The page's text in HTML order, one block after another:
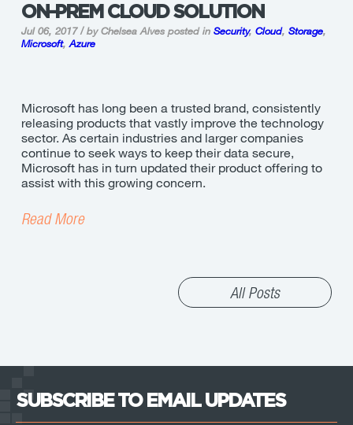
ON-PREM CLOUD SOLUTION
Jul 06, 2017 / by Chelsea Alves posted in Security, Cloud, Storage,
Microsoft, Azure
Microsoft has long been a trusted brand, consistently
releasing products that vastly improve the technology
sector. As certain industries and larger companies
continue to seek ways to keep their data secure,
Microsoft has in turn updated their product offering to
assist with this growing concern.
Read More
All Posts
SUBSCRIBE TO EMAIL UPDATES